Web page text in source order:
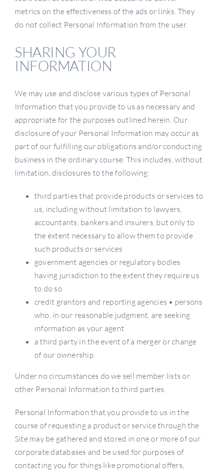
metrics on the effectiveness of the ads or links. They
do not collect Personal Information from the user.
SHARING YOUR
INFORMATION
We may use and disclose various types of Personal
Information that you provide to us as necessary and
appropriate for the purposes outlined herein. Our
disclosure of your Personal Information may occur as
part of our fulfilling our obligations and/or conducting
business in the ordinary course. This includes, without
limitation, disclosures to the following:
third parties that provide products or services to
us, including without limitation to lawyers,
accountants, bankers and insurers, but only to
the extent necessary to allow them to provide
such products or services
government agencies or regulatory bodies
having jurisdiction to the extent they require us
to do so
credit grantors and reporting agencies • persons
who, in our reasonable judgment, are seeking
information as your agent
a third party in the event of a merger or change
of our ownership
Under no circumstances do we sell member lists or
other Personal Information to third parties.
Personal Information that you provide to us in the
course of requesting a product or service through the
Site may be gathered and stored in one or more of our
corporate databases and be used for purposes of
contacting you for things like promotional offers,